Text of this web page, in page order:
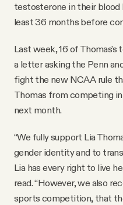
testosterone in their
least 36 months before
Last week, 16 of Thomas's
a letter asking the Penn
fight the new NCAA rule
Thomas from competing
next month.
“We fully support Lia
gender identity and to
Lia has every right to live
read. “However, we also
sports competition, that